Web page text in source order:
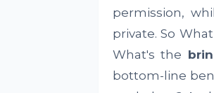
permission,
private. So
What's the
bottom-line